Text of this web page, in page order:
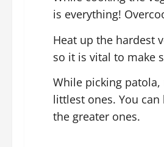
is everything!
Heat up the hardest
so it is vital to make
While picking
littlest ones. You
the greater ones.